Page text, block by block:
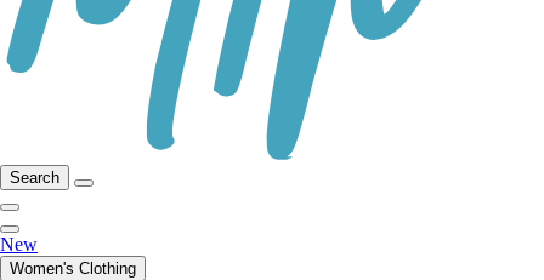
Search
New
Women's Clothing